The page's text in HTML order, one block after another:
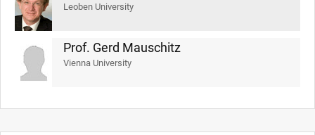
Leoben University
Prof. Gerd Mauschitz
Vienna University